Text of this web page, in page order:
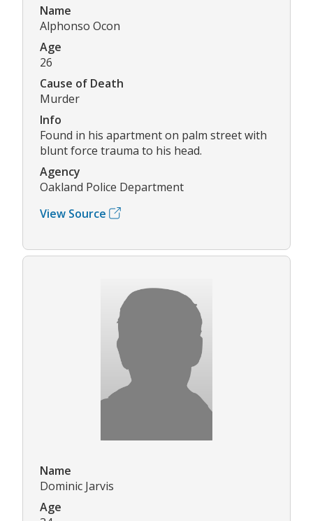
Name
Alphonso Ocon
Age
26
Cause of Death
Murder
Info
Found in his apartment on palm street with
blunt force trauma to his head.
Agency
Oakland Police Department
View Source
Name
Dominic Jarvis
Age